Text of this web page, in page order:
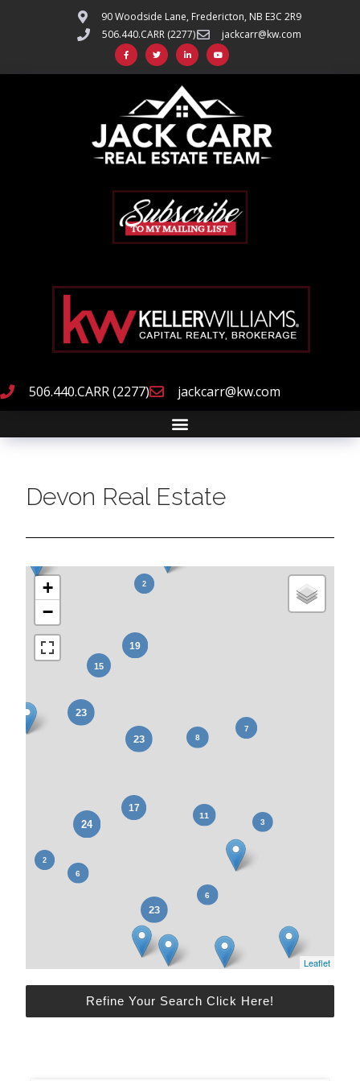
90 Woodside Lane, Fredericton, NB E3C 2R9
506.440.CARR (2277)
jackcarr@kw.com
506.440.CARR (2277) jackcarr@kw.com
Devon Real Estate
+
−
Leaflet
Refine Your Search Click Here!